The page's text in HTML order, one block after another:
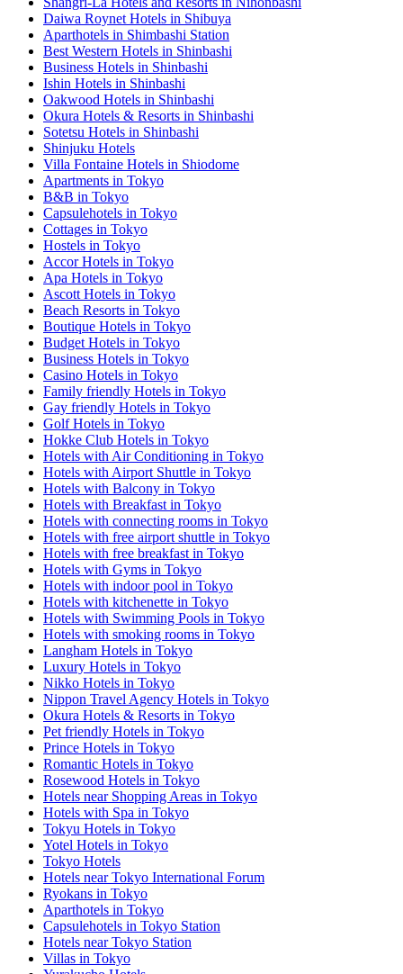
Daiwa Roynet Hotels in Shibuya
Aparthotels in Shimbashi Station
Best Western Hotels in Shinbashi
Business Hotels in Shinbashi
Ishin Hotels in Shinbashi
Oakwood Hotels in Shinbashi
Okura Hotels & Resorts in Shinbashi
Sotetsu Hotels in Shinbashi
Shinjuku Hotels
Villa Fontaine Hotels in Shiodome
Apartments in Tokyo
B&B in Tokyo
Capsulehotels in Tokyo
Cottages in Tokyo
Hostels in Tokyo
Accor Hotels in Tokyo
Apa Hotels in Tokyo
Ascott Hotels in Tokyo
Beach Resorts in Tokyo
Boutique Hotels in Tokyo
Budget Hotels in Tokyo
Business Hotels in Tokyo
Casino Hotels in Tokyo
Family friendly Hotels in Tokyo
Gay friendly Hotels in Tokyo
Golf Hotels in Tokyo
Hokke Club Hotels in Tokyo
Hotels with Air Conditioning in Tokyo
Hotels with Airport Shuttle in Tokyo
Hotels with Balcony in Tokyo
Hotels with Breakfast in Tokyo
Hotels with connecting rooms in Tokyo
Hotels with free airport shuttle in Tokyo
Hotels with free breakfast in Tokyo
Hotels with Gyms in Tokyo
Hotels with indoor pool in Tokyo
Hotels with kitchenette in Tokyo
Hotels with Swimming Pools in Tokyo
Hotels with smoking rooms in Tokyo
Langham Hotels in Tokyo
Luxury Hotels in Tokyo
Nikko Hotels in Tokyo
Nippon Travel Agency Hotels in Tokyo
Okura Hotels & Resorts in Tokyo
Pet friendly Hotels in Tokyo
Prince Hotels in Tokyo
Romantic Hotels in Tokyo
Rosewood Hotels in Tokyo
Hotels near Shopping Areas in Tokyo
Hotels with Spa in Tokyo
Tokyu Hotels in Tokyo
Yotel Hotels in Tokyo
Tokyo Hotels
Hotels near Tokyo International Forum
Ryokans in Tokyo
Aparthotels in Tokyo
Capsulehotels in Tokyo Station
Hotels near Tokyo Station
Villas in Tokyo